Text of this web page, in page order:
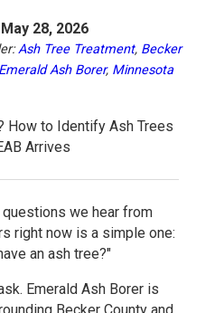
28, 2026
Ash Tree Treatment, Becker
Emerald Ash Borer, Minnesota
How to Identify Ash Trees
Arrives
we hear from
right now is a simple one:
an ash tree?"
Emerald Ash Borer is